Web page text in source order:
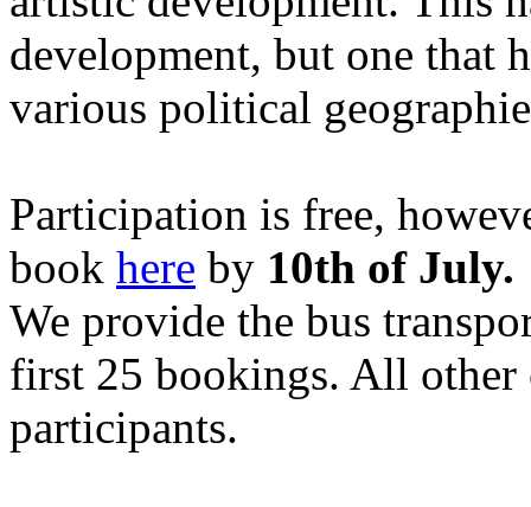
development, but one that
various political
Participation is free,
book here by 10th of July.
We provide the bus
first 25 bookings. All other
participants.